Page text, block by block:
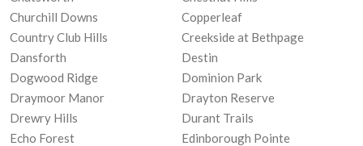
Churchill Downs
Copperleaf
Country Club Hills
Creekside at Bethpage
Dansforth
Destin
Dogwood Ridge
Dominion Park
Draymoor Manor
Drayton Reserve
Drewry Hills
Durant Trails
Echo Forest
Edinborough Pointe